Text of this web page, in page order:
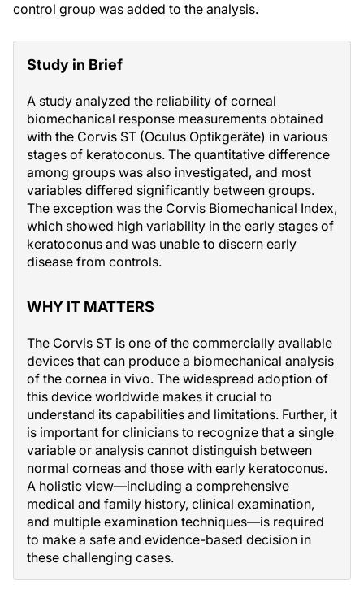
control group was added to the analysis.
Study in Brief
A study analyzed the reliability of corneal
biomechanical response measurements obtained
with the Corvis ST (Oculus Optikgeräte) in various
stages of keratoconus. The quantitative difference
among groups was also investigated, and most
variables differed significantly between groups.
The exception was the Corvis Biomechanical Index,
which showed high variability in the early stages of
keratoconus and was unable to discern early
disease from controls.
WHY IT MATTERS
The Corvis ST is one of the commercially available
devices that can produce a biomechanical analysis
of the cornea in vivo. The widespread adoption of
this device worldwide makes it crucial to
understand its capabilities and limitations. Further, it
is important for clinicians to recognize that a single
variable or analysis cannot distinguish between
normal corneas and those with early keratoconus.
A holistic view—including a comprehensive
medical and family history, clinical examination,
and multiple examination techniques—is required
to make a safe and evidence-based decision in
these challenging cases.